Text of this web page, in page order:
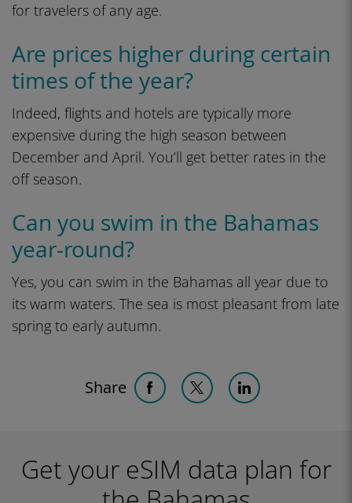
for travelers of any age.
Are prices higher during certain
times of the year?
Indeed, flights and hotels are typically more
expensive during the high season between
December and April. You’ll get better rates in the
off season.
Can you swim in the Bahamas
year-round?
Yes, you can swim in the Bahamas all year due to
its warm waters. The sea is most pleasant from late
spring to early autumn.
Share
Get your eSIM data plan for